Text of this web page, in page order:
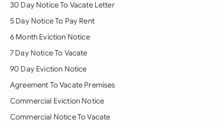
30 Day Notice To Vacate Letter
5 Day Notice To Pay Rent
6 Month Eviction Notice
7 Day Notice To Vacate
90 Day Eviction Notice
Agreement To Vacate Premises
Commercial Eviction Notice
Commercial Notice To Vacate